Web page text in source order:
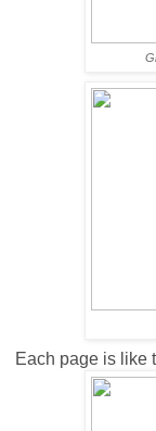
Each page is like